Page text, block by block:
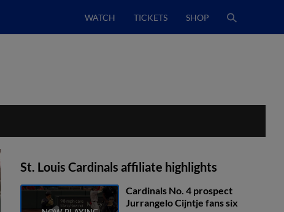
WATCH TICKETS SHOP
St. Louis Cardinals affiliate highlights
Cardinals No. 4 prospect
Jurrangelo Cijntje fans six